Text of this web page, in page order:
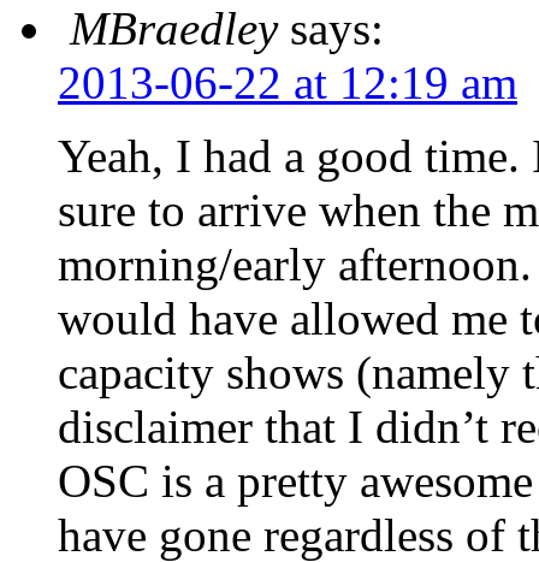
MBraedley says:
2013-06-22 at 12:19 am
Yeah, I had a good
sure to arrive when the
morning/early
would have allowed me
capacity shows (namely
disclaimer that I didn’t
OSC is a pretty
have gone regardless of